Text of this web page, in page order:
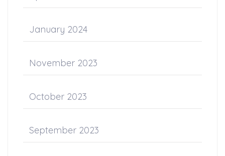
January 2024
November 2023
October 2023
September 2023